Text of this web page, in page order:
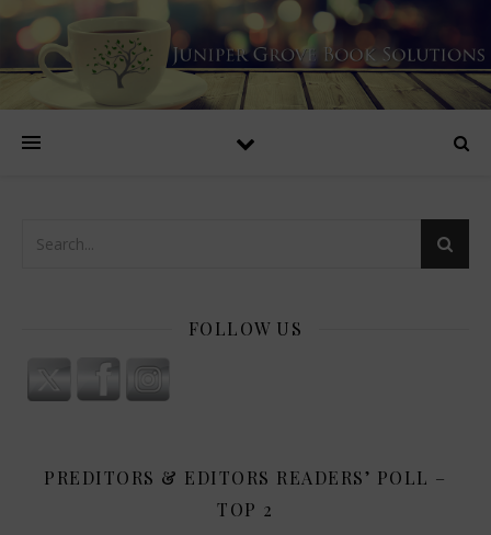
FOLLOW US
PREDITORS & EDITORS READERS’ POLL –
TOP 2